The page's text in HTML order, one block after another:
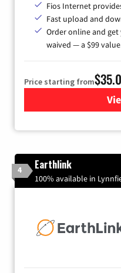
Fios Internet
Fast upload and
Order online and
waived — a $99
Price starting from
4 Earthlink
100% available in